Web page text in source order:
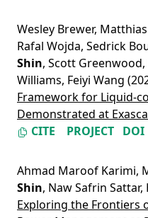
Wesley Brewer,
Rafal Wojda, Sedrick
Shin, Scott Greenwood,
Williams, Feiyi Wang
Framework for Liquid-
Demonstrated at
CITE
PROJECT DOI
Ahmad Maroof Karimi,
Shin, Naw Safrin Sattar,
Exploring the Frontiers